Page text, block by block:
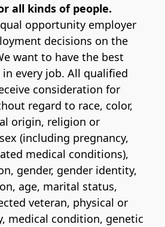
all kinds of people.
opportunity employer
decisions on the
want to have the best
every job. All qualified
consideration for
regard to race, color,
origin, religion or
(including pregnancy,
medical conditions),
gender, gender identity,
age, marital status,
veteran, physical or
medical condition, genetic